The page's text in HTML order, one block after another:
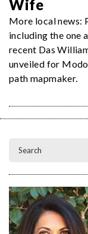
Wife
More local news:
including the one
recent Das
unveiled for
path mapmaker.